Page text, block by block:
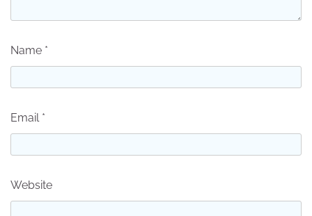
Name *
Email *
Website